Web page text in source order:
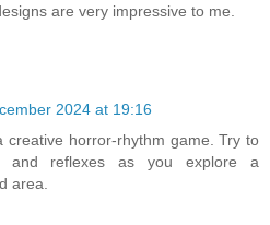
are very impressive to me.
2024 at 19:16
creative horror-rhythm game. Try to
and reflexes as you explore a
area.